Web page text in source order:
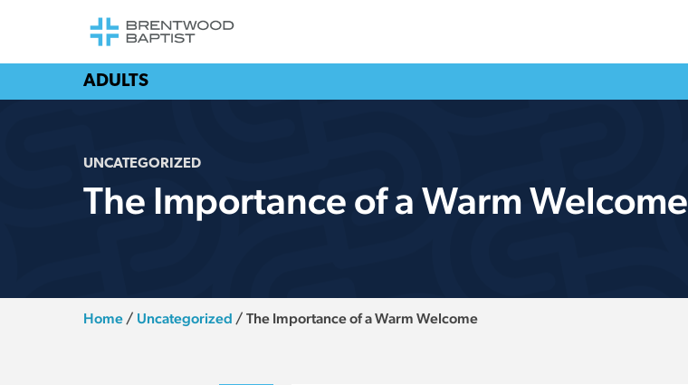
ADULTS
UNCATEGORIZED
The Importance of a Warm Welcome
Home / Uncategorized / The Importance of a Warm Welcome